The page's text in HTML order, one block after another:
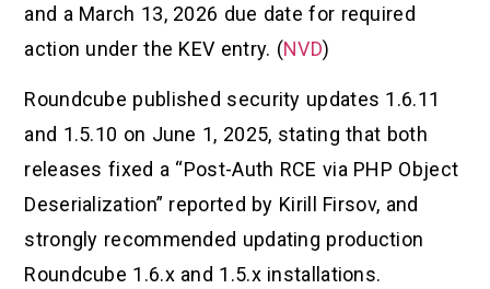
and a March 13, 2026 due date for required
action under the KEV entry. (NVD)
Roundcube published security updates 1.6.11
and 1.5.10 on June 1, 2025, stating that both
releases fixed a “Post-Auth RCE via PHP Object
Deserialization” reported by Kirill Firsov, and
strongly recommended updating production
Roundcube 1.6.x and 1.5.x installations.